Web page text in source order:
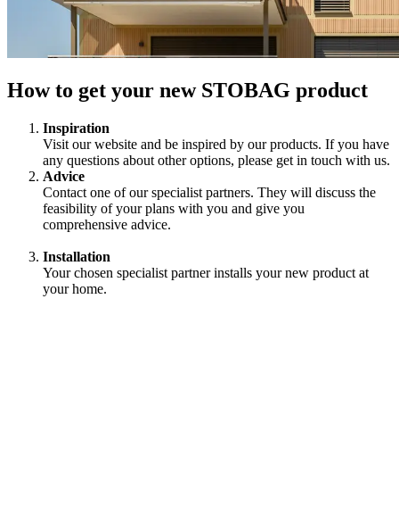
How to get your new STOBAG product
Inspiration
Visit our website and be inspired by our products. If you have
any questions about other options, please get in touch with us.
Advice
Contact one of our specialist partners. They will discuss the
feasibility of your plans with you and give you
comprehensive advice.
Installation
Your chosen specialist partner installs your new product at
your home.